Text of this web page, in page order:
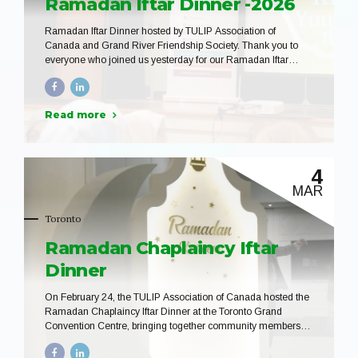
Ramadan Iftar Dinner -2026
Ramadan Iftar Dinner hosted by TULIP Association of
Canada and Grand River Friendship Society. Thank you to
everyone who joined us yesterday for our Ramadan Iftar
community, conversation, and shared blessings as we
River Friendship Society, our volunteers, and all participants
Read more
Toronto
4
MAR
Ramadan Chaplaincy Iftar
Dinner
On February 24, the TULIP Association of Canada hosted the
Ramadan Chaplaincy Iftar Dinner at the Toronto Grand
Convention Centre, bringing together community members,
connection and reflection during the blessed month of